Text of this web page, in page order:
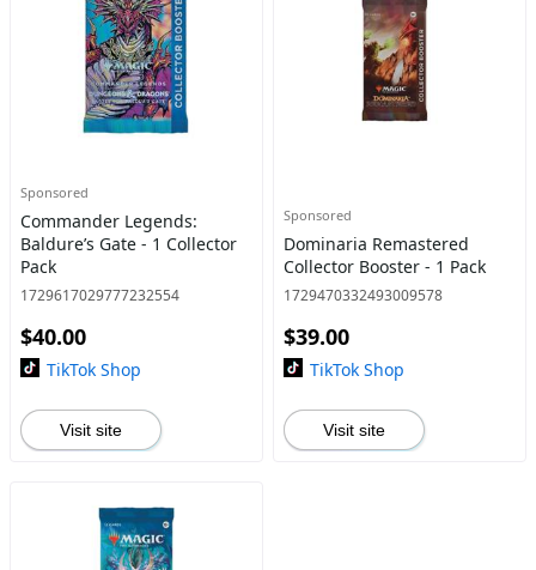
Sponsored
Commander Legends:
Baldure’s Gate - 1 Collector
Pack
1729617029777232554
$40.00
TikTok Shop
Visit site
Sponsored
Dominaria Remastered
Collector Booster - 1 Pack
1729470332493009578
$39.00
TikTok Shop
Visit site